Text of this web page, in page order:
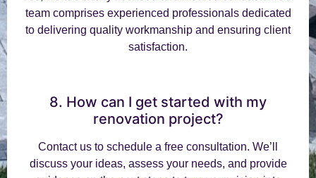
team comprises experienced professionals dedicated
to delivering quality workmanship and ensuring client
satisfaction.
8. How can I get started with my
renovation project?
Contact us to schedule a free consultation. We’ll
discuss your ideas, assess your needs, and provide